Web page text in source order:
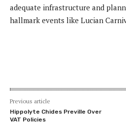
adequate infrastructure and
hallmark events like Lucian
Previous article
Hippolyte Chides Preville Over
VAT Policies